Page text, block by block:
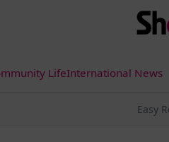
LifeInternational News
Easy